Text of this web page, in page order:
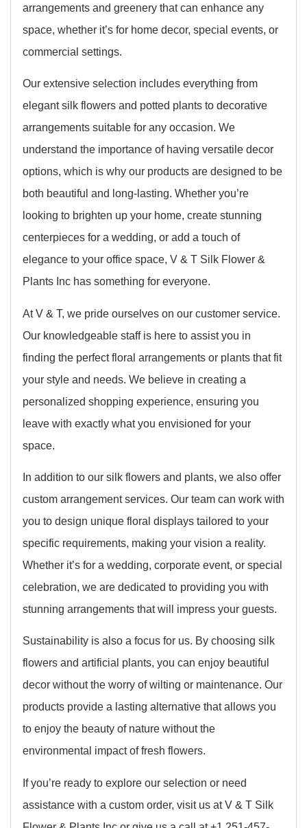
arrangements and greenery that can enhance any
space, whether it’s for home decor, special events, or
commercial settings.
Our extensive selection includes everything from
elegant silk flowers and potted plants to decorative
arrangements suitable for any occasion. We
understand the importance of having versatile decor
options, which is why our products are designed to be
both beautiful and long-lasting. Whether you’re
looking to brighten up your home, create stunning
centerpieces for a wedding, or add a touch of
elegance to your office space, V & T Silk Flower &
Plants Inc has something for everyone.
At V & T, we pride ourselves on our customer service.
Our knowledgeable staff is here to assist you in
finding the perfect floral arrangements or plants that fit
your style and needs. We believe in creating a
personalized shopping experience, ensuring you
leave with exactly what you envisioned for your
space.
In addition to our silk flowers and plants, we also offer
custom arrangement services. Our team can work with
you to design unique floral displays tailored to your
specific requirements, making your vision a reality.
Whether it’s for a wedding, corporate event, or special
celebration, we are dedicated to providing you with
stunning arrangements that will impress your guests.
Sustainability is also a focus for us. By choosing silk
flowers and artificial plants, you can enjoy beautiful
decor without the worry of wilting or maintenance. Our
products provide a lasting alternative that allows you
to enjoy the beauty of nature without the
environmental impact of fresh flowers.
If you’re ready to explore our selection or need
assistance with a custom order, visit us at V & T Silk